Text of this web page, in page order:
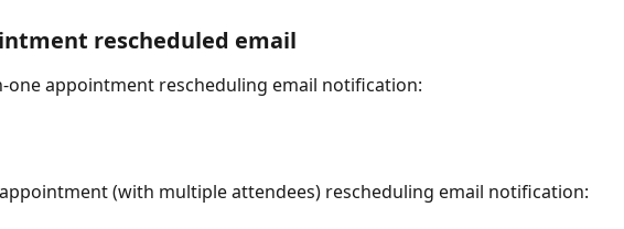
rescheduled email
one appointment rescheduling email notification:
(with multiple attendees) rescheduling email notification: